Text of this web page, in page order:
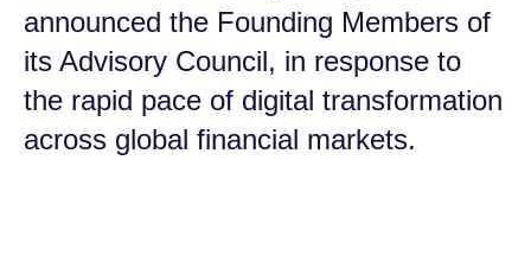
announced the Founding Members of
its Advisory Council, in response to
the rapid pace of digital transformation
across global financial markets.